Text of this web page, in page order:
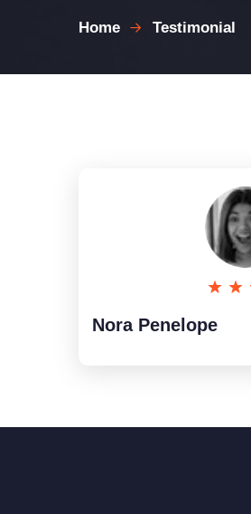
Home Testimonial
Nora Penelope